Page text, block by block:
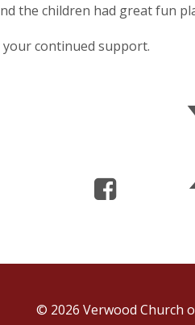
the children had great fun
continued support.
© 2026 Verwood Church